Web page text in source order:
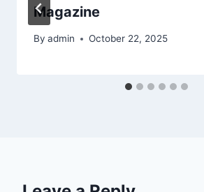
Magazine
By admin October 22, 2025